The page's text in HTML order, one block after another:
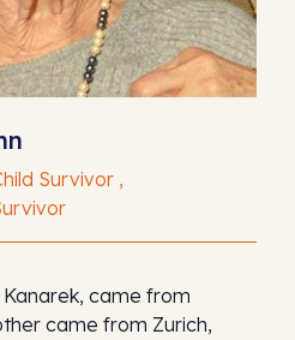
Survivor ,
Kanarek, came from
came from Zurich,